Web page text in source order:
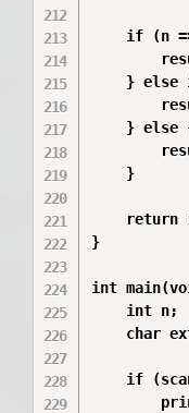
if (n
} else
} else
    }
return
}
int
    int n;
char
if